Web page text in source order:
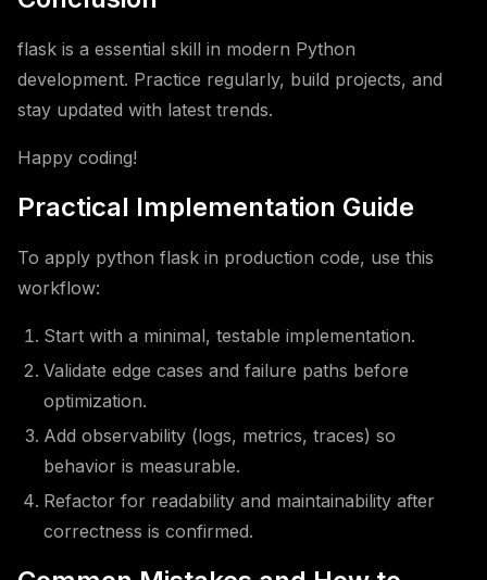
flask is a essential skill in modern Python
development. Practice regularly, build projects, and
stay updated with latest trends.
Happy coding!
Practical Implementation Guide
To apply python flask in production code, use this
workflow:
Start with a minimal, testable implementation.
Validate edge cases and failure paths before
optimization.
Add observability (logs, metrics, traces) so
behavior is measurable.
Refactor for readability and maintainability after
correctness is confirmed.